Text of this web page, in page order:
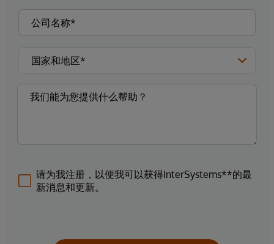
请为我注册，以便我可以获得InterSystems**的最
新消息和更新。